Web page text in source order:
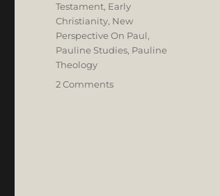
Testament, Early
Christianity, New
Perspective On Paul,
Pauline Studies, Pauline
Theology
2 Commentson